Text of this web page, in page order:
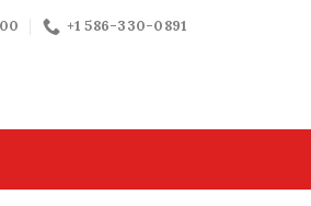
+1 586-330-0891